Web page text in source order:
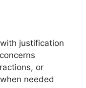
justification
or
needed